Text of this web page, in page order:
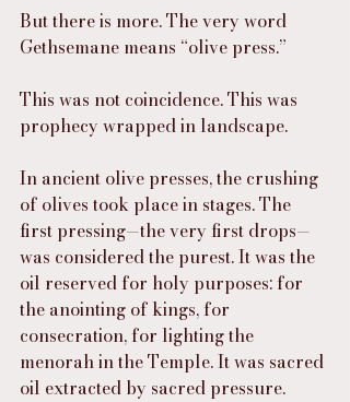
But there is more. The very word
Gethsemane means “olive press.”
This was not coincidence. This was
prophecy wrapped in landscape.
In ancient olive presses, the crushing
of olives took place in stages. The
first pressing—the very first drops—
was considered the purest. It was the
oil reserved for holy purposes: for
the anointing of kings, for
consecration, for lighting the
menorah in the Temple. It was sacred
oil extracted by sacred pressure.